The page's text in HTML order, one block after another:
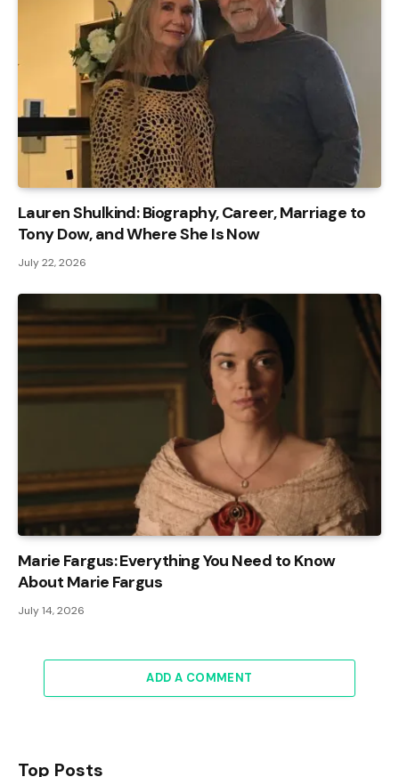
Lauren Shulkind: Biography, Career, Marriage to
Tony Dow, and Where She Is Now
July 22, 2026
Marie Fargus: Everything You Need to Know
About Marie Fargus
July 14, 2026
ADD A COMMENT
Top Posts